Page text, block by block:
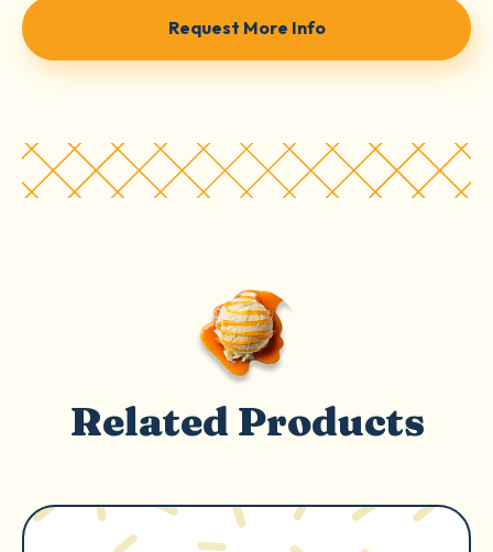
Request More Info
Related Products